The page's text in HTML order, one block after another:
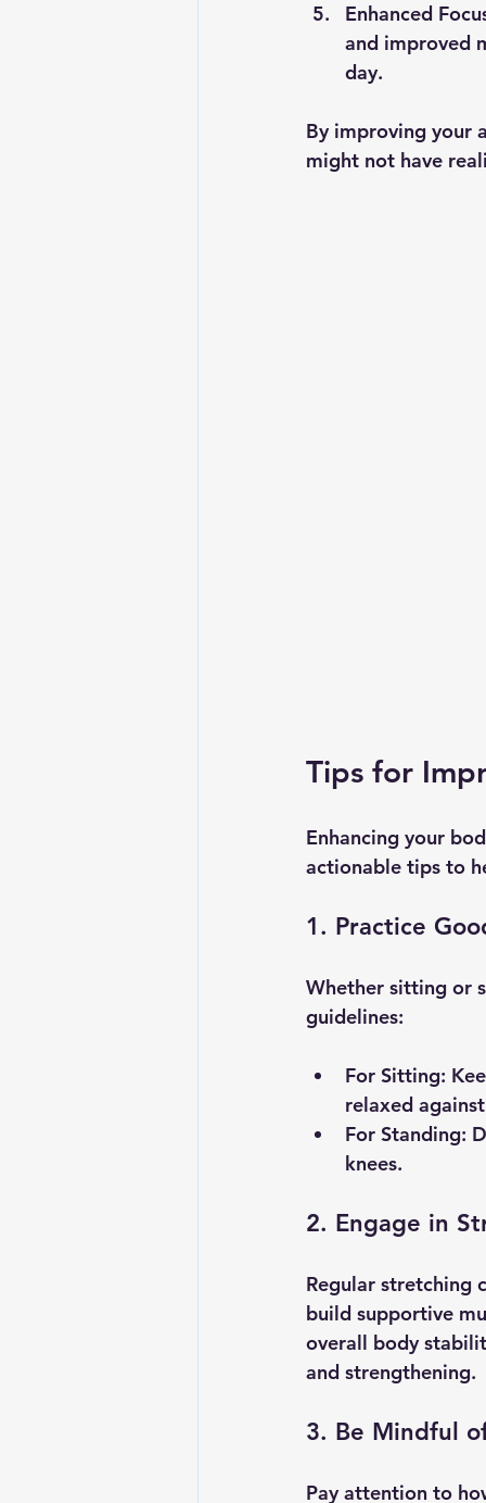
Enhanced
and improved
day.
By improving your
might not have
Tips for
Enhancing your
actionable tips to
1. Practice
Whether sitting or
guidelines:
For Sitting:
relaxed
For Standing:
knees.
2. Engage in
Regular stretching
build supportive
overall body
and strengthening.
3. Be Mindful
Pay attention to